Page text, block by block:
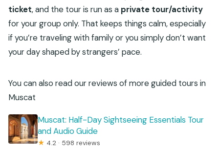
ticket, and the tour is run as a private tour/activity
for your group only. That keeps things calm, especially
if you’re traveling with family or you simply don’t want
your day shaped by strangers’ pace.
You can also read our reviews of more guided tours in
Muscat
Muscat: Half-Day Sightseeing Essentials Tour
and Audio Guide
★ 4.2 · 598 reviews